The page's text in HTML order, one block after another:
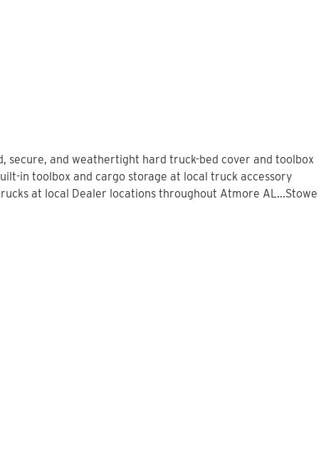
secure, and weathertight hard truck-bed cover and toolbox
in toolbox and cargo storage at local truck accessory
at local Dealer locations throughout Atmore AL...Stowe